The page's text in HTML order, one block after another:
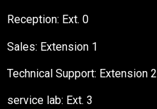
Reception: Ext. 0
Sales: Extension 1
Technical Support: Extension 2
service lab: Ext. 3